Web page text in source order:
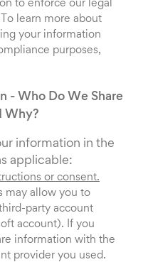
to enforce our legal
learn more about
your information
purposes,
- Who Do We Share
Why?
information in the
applicable:
or consent.
may allow you to
party account
account). If you
information with the
provider you used.